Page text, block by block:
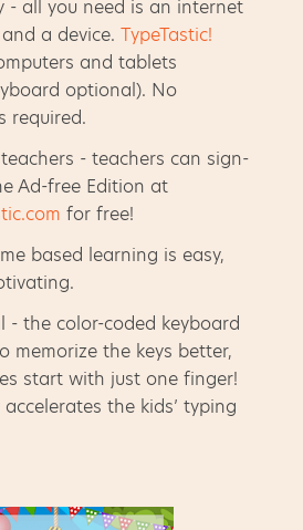
- all you need is an internet
a device. TypeTastic!
and tablets
optional). No
required.
- teachers can sign-
Ad-free Edition at
for free!
based learning is easy,
- the color-coded keyboard
memorize the keys better,
start with just one finger!
the kids’ typing